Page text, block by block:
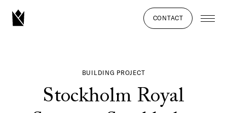
CONTACT
BUILDING PROJECT
Stockholm Royal